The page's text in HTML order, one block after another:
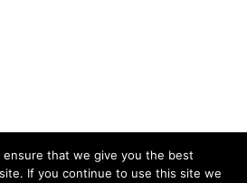
ensure that we give you the best
If you continue to use this site we